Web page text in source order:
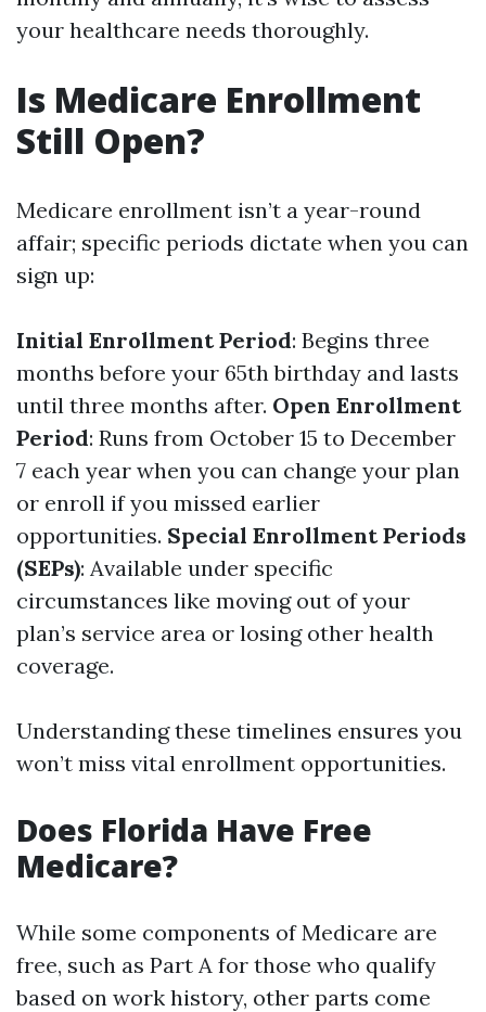
your healthcare needs thoroughly.
Is Medicare Enrollment
Still Open?
Medicare enrollment isn’t a year-round
affair; specific periods dictate when you can
sign up:
Initial Enrollment Period: Begins three
months before your 65th birthday and lasts
until three months after. Open Enrollment
Period: Runs from October 15 to December
7 each year when you can change your plan
or enroll if you missed earlier
opportunities. Special Enrollment Periods
(SEPs): Available under specific
circumstances like moving out of your
plan’s service area or losing other health
coverage.
Understanding these timelines ensures you
won’t miss vital enrollment opportunities.
Does Florida Have Free
Medicare?
While some components of Medicare are
free, such as Part A for those who qualify
based on work history, other parts come